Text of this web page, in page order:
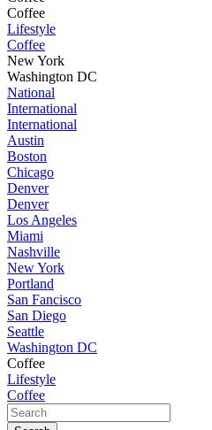
Coffee
Lifestyle
Coffee
New York
Washington DC
National
International
International
Austin
Boston
Chicago
Denver
Denver
Los Angeles
Miami
Nashville
New York
Portland
San Fancisco
San Diego
Seattle
Washington DC
Coffee
Lifestyle
Coffee